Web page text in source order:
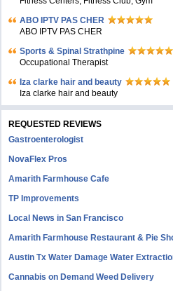
ABO IPTV PAS CHER
ABO IPTV PAS CHER
Sports & Spinal Strathpine
Occupational Therapist
Iza clarke hair and beauty
Iza clarke hair and beauty
REQUESTED REVIEWS
Gastroenterologist
NovaFlex Pros
Amarith Farmhouse Cafe
TP Improvements
Local News in San Francisco
Amarith Farmhouse Restaurant & Pie
Austin Tx Water Damage Water
Cannabis on Demand Weed Delivery